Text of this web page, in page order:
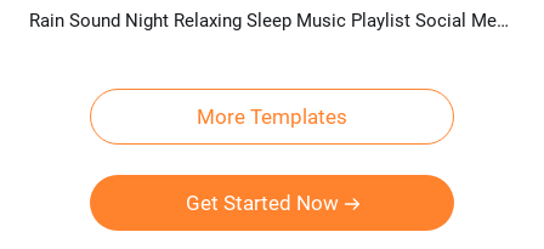
Preview AI Recreate Rain Sound Night Relaxing Sleep Music Playlist Social Media Story
More Templates
Get Started Now